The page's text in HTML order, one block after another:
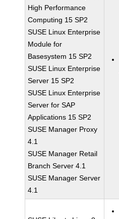
High Performance
Computing 15 SP2
SUSE Linux Enterprise
Module for
Basesystem 15 SP2
SUSE Linux Enterprise
Server 15 SP2
SUSE Linux Enterprise
Server for SAP
Applications 15 SP2
SUSE Manager Proxy
4.1
SUSE Manager Retail
Branch Server 4.1
SUSE Manager Server
4.1